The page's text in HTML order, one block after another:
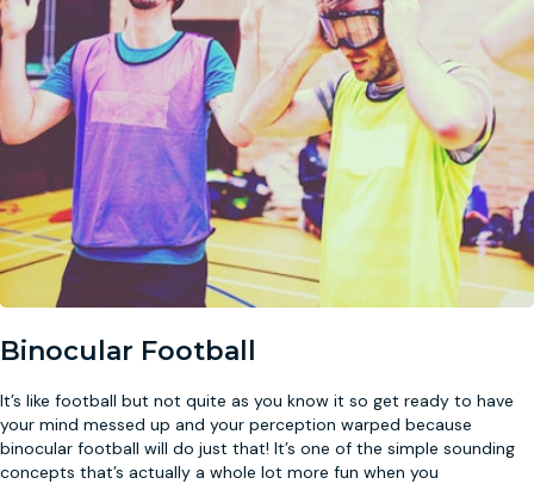
Binocular Football
It’s like football but not quite as you know it so get ready to have
your mind messed up and your perception warped because
binocular football will do just that! It’s one of the simple sounding
concepts that’s actually a whole lot more fun when you